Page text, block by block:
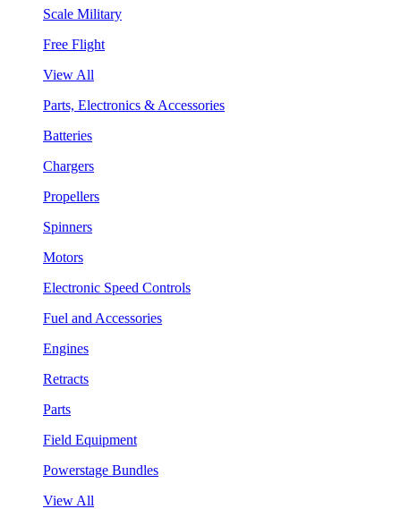
Scale Military
Free Flight
View All
Parts, Electronics & Accessories
Batteries
Chargers
Propellers
Spinners
Motors
Electronic Speed Controls
Fuel and Accessories
Engines
Retracts
Parts
Field Equipment
Powerstage Bundles
View All